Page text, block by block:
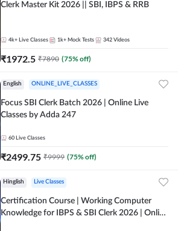
Clerk Master Kit 2026 || SBI, IBPS & RRB
4k+ Live Classes 1k+ Mock Tests 342 Videos
₹1972.5 ₹7890 (75% off)
English ONLINE_LIVE_CLASSES
Focus SBI Clerk Batch 2026 | Online Live
Classes by Adda 247
60 Live Classes
₹2499.75 ₹9999 (75% off)
Hinglish Live Classes
Certification Course | Working Computer
Knowledge for IBPS & SBI Clerk 2026 | Online